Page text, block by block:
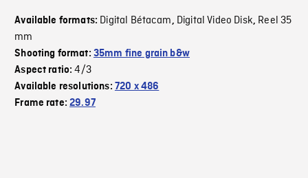
Available formats: Digital Bétacam, Digital Video Disk, Reel 35
mm
Shooting format: 35mm fine grain b&w
Aspect ratio:4/3
Available resolutions: 720 x 486
Frame rate:29.97